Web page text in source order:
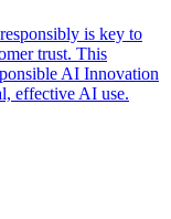
is key to
trust. This
AI Innovation
effective AI use.